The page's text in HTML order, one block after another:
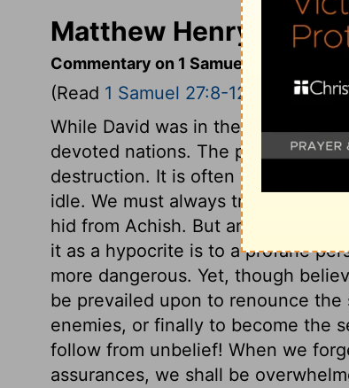
Matthew Henry's
Commentary on 1 Samuel 27:8-12
(Read 1 Samuel 27:8-12
While David was in the land of the
devoted nations. The people
destruction. It is often wisdom to
idle. We must always try to do
hid from Achish. But an
it as a hypocrite is to a profane
more dangerous. Yet, though
be prevailed upon to renounce
enemies, or finally to become the
follow from unbelief! When we
assurances, we shall be